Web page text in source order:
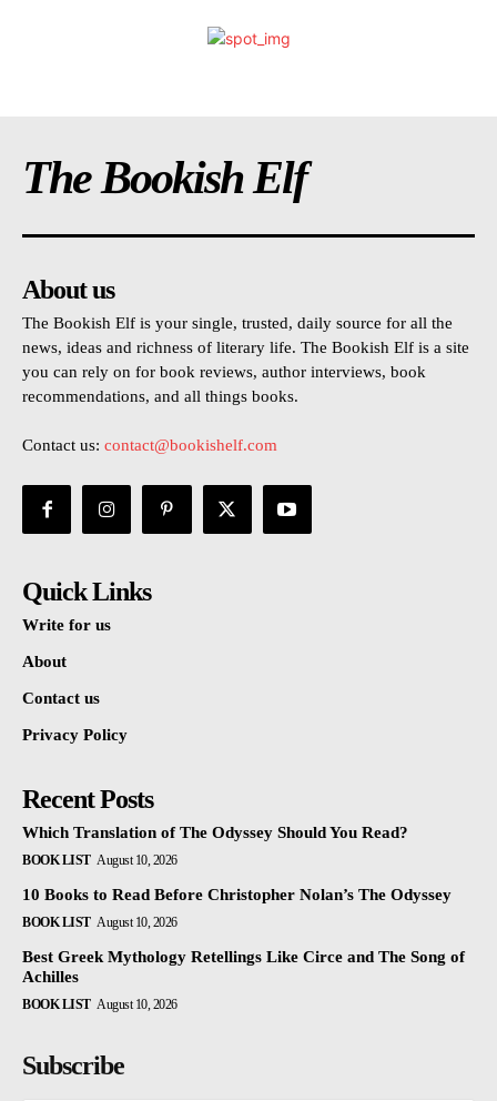
The Bookish Elf
About us
The Bookish Elf is your single, trusted, daily source for all the
news, ideas and richness of literary life. The Bookish Elf is a site
you can rely on for book reviews, author interviews, book
recommendations, and all things books.
Contact us: contact@bookishelf.com
Quick Links
Write for us
About
Contact us
Privacy Policy
Recent Posts
Which Translation of The Odyssey Should You Read?
BOOK LIST August 10, 2026
10 Books to Read Before Christopher Nolan’s The Odyssey
BOOK LIST August 10, 2026
Best Greek Mythology Retellings Like Circe and The Song of
Achilles
BOOK LIST August 10, 2026
Subscribe